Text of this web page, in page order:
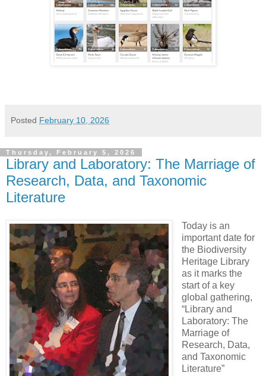
Posted February 10, 2026
Thursday, February 5, 2026
Library and Laboratory: The Marriage of
Research, Data, and Taxonomic
Literature
Today is an
important date for
the Biodiversity
Heritage Library
as it marks the
start of a key
global gathering,
“Library and
Laboratory: The
Marriage of
Research, Data,
and Taxonomic
Literature”